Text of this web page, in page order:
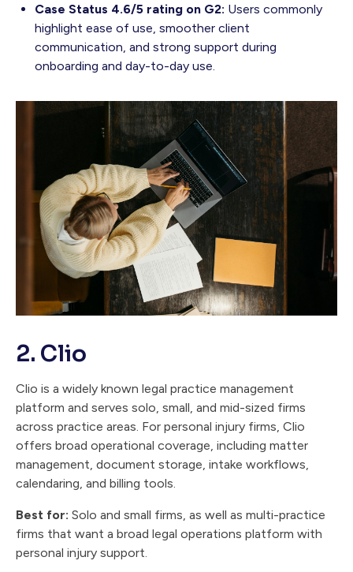
Case Status 4.6/5 rating on G2: Users commonly
highlight ease of use, smoother client
communication, and strong support during
onboarding and day-to-day use.
2. Clio
Clio is a widely known legal practice management
platform and serves solo, small, and mid-sized firms
across practice areas. For personal injury firms, Clio
offers broad operational coverage, including matter
management, document storage, intake workflows,
calendaring, and billing tools.
Best for: Solo and small firms, as well as multi-practice
firms that want a broad legal operations platform with
personal injury support.